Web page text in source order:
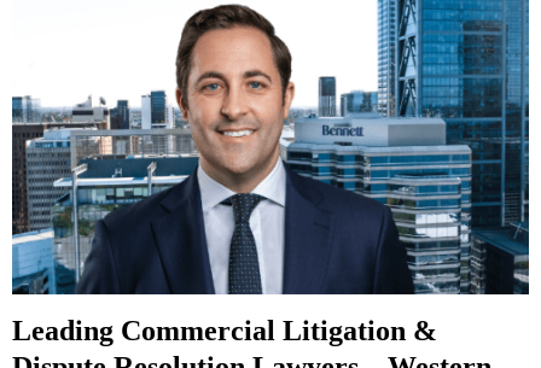
Leading Commercial Litigation &